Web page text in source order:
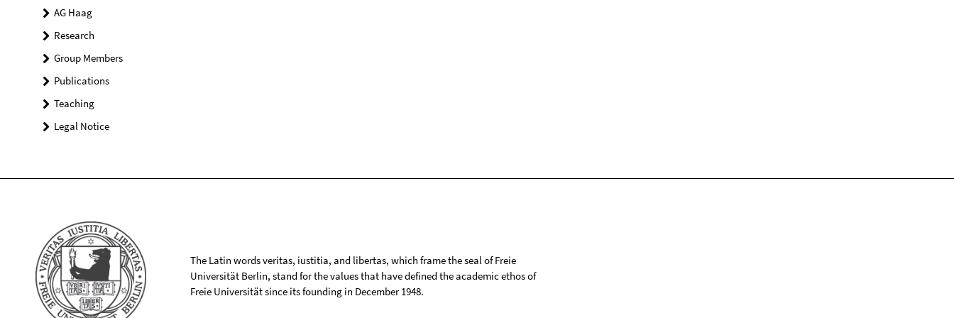
AG Haag
Research
Group Members
Publications
Teaching
Legal Notice
The Latin words veritas, iustitia, and libertas, which frame the seal of Freie
Universität Berlin, stand for the values that have defined the academic ethos of
Freie Universität since its founding in December 1948.